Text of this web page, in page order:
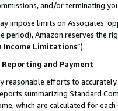
and/or terminating
impose limits on Associates’
period), Amazon reserves the
Income Limitations”).
Reporting and Payment
reasonable efforts to
summarizing Standard
which are calculated for